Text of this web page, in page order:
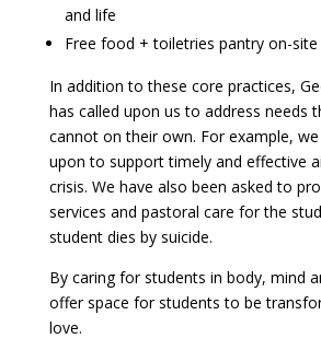
and life
Free food + toiletries pantry on-site
In addition to these core practices,
has called upon us to address needs
cannot on their own. For example,
upon to support timely and effective
crisis. We have also been asked to
services and pastoral care for the
student dies by suicide.
By caring for students in body, mind
offer space for students to be
love.